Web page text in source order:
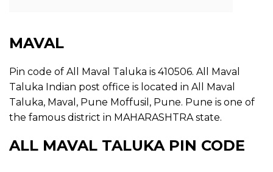
MAVAL
Pin code of All Maval Taluka is 410506. All Maval
Taluka Indian post office is located in All Maval
Taluka, Maval, Pune Moffusil, Pune. Pune is one of
the famous district in MAHARASHTRA state.
ALL MAVAL TALUKA PIN CODE